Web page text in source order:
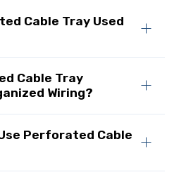
Cable Tray Used
Cable Tray
Wiring?
Perforated Cable